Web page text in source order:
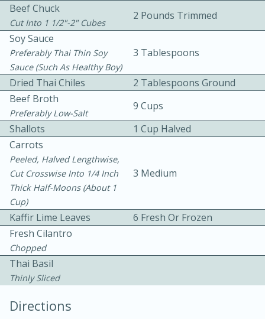
Becky's Slow Cooker Gluten-Free
Thai Chicken Curry
3 hrs 10 mins
10 mins
Medium
Beef Chuck
Cut Into 1 1/2"-2" Cubes
2 Pounds Trimmed
Soy Sauce
Preferably Thai Thin Soy
Sauce (such As Healthy Boy)
3 Tablespoons
Dried Thai Chiles
2 Tablespoons Ground
Beef Broth
Preferably Low-Salt
9 Cups
Shallots
1 Cup Halved
Carrots
Peeled, Halved Lengthwise,
Cut Crosswise Into 1/4 Inch
Thick Half-Moons (about 1
Cup)
3 Medium
Kaffir Lime Leaves
6 Fresh Or Frozen
Fresh Cilantro
Chopped
Thai Basil
Thinly Sliced
Directions